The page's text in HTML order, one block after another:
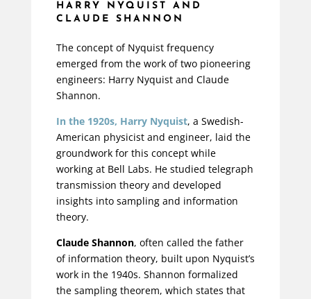
HARRY NYQUIST AND
CLAUDE SHANNON
The concept of Nyquist frequency
emerged from the work of two pioneering
engineers: Harry Nyquist and Claude
Shannon.
In the 1920s, Harry Nyquist, a Swedish-
American physicist and engineer, laid the
groundwork for this concept while
working at Bell Labs. He studied telegraph
transmission theory and developed
insights into sampling and information
theory.
Claude Shannon, often called the father
of information theory, built upon Nyquist’s
work in the 1940s. Shannon formalized
the sampling theorem, which states that